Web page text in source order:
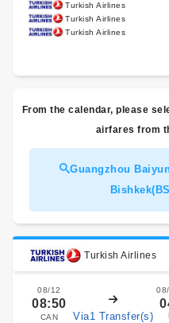
Turkish Airlines
Turkish Airlines
Turkish Airlines
From the calendar, please
airfares from
Guangzhou
Turkish Airlines
08/12
08:50
CAN Via1 Transfer(s)